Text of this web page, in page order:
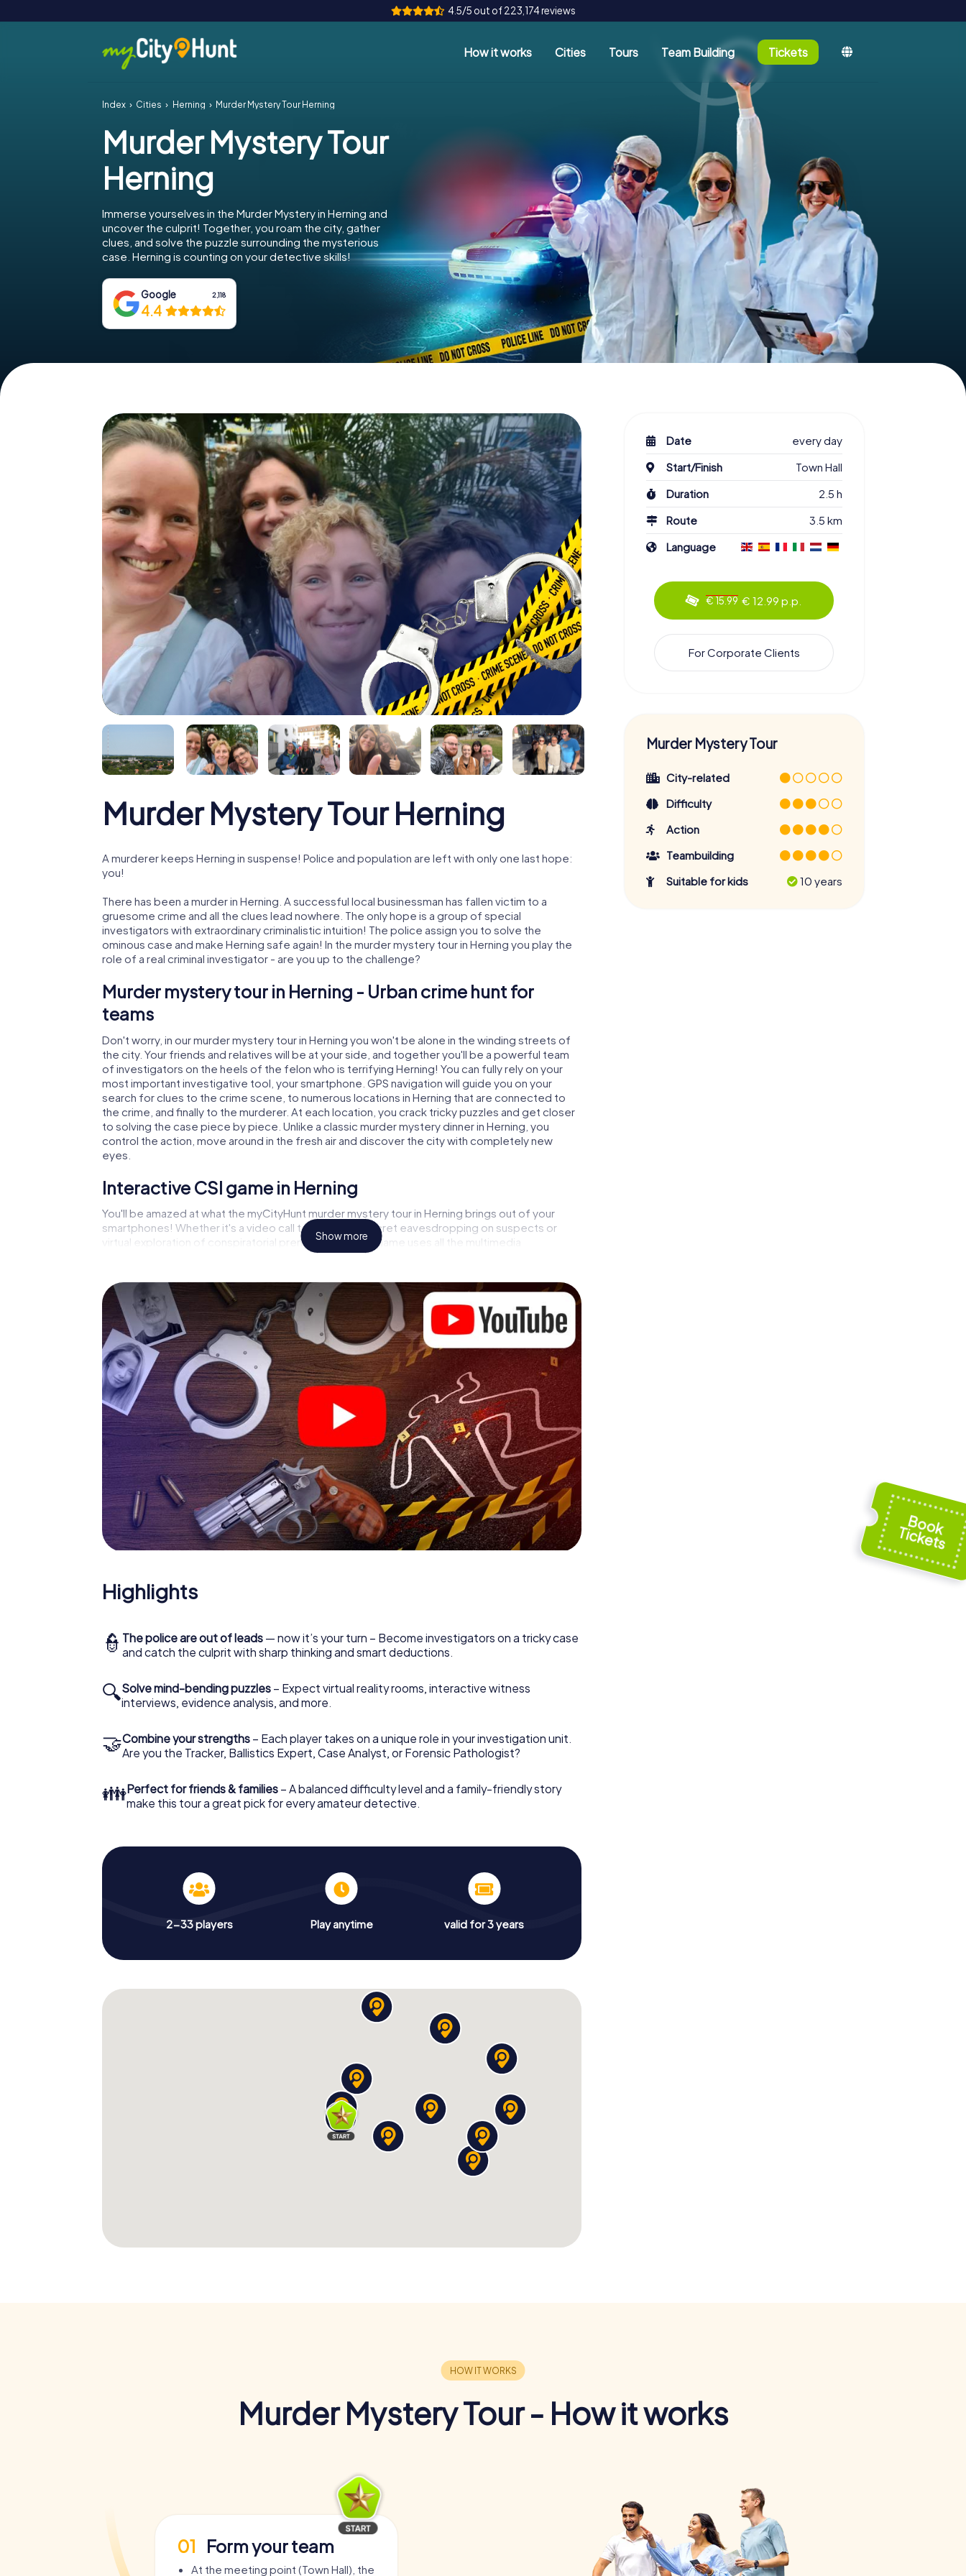
4.5/5 out of 223,174 reviews
How it works Cities Tours Team Building Tickets
Index Cities Herning Murder Mystery Tour Herning
Murder Mystery Tour
Herning
Immerse yourselves in the Murder Mystery in Herning and
uncover the culprit! Together, you roam the city, gather
clues, and solve the puzzle surrounding the mysterious
case. Herning is counting on your detective skills!
Google 2,118
4.4
Murder Mystery Tour Herning
A murderer keeps Herning in suspense! Police and population are left with only one last hope:
you!
There has been a murder in Herning. A successful local businessman has fallen victim to a
gruesome crime and all the clues lead nowhere. The only hope is a group of special
investigators with extraordinary criminalistic intuition! The police assign you to solve the
ominous case and make Herning safe again! In the murder mystery tour in Herning you play the
role of a real criminal investigator - are you up to the challenge?
Murder mystery tour in Herning - Urban crime hunt for
teams
Don't worry, in our murder mystery tour in Herning you won't be alone in the winding streets of
the city. Your friends and relatives will be at your side, and together you'll be a powerful team
of investigators on the heels of the felon who is terrifying Herning! You can fully rely on your
most important investigative tool, your smartphone. GPS navigation will guide you on your
search for clues to the crime scene, to numerous locations in Herning that are connected to
the crime, and finally to the murderer. At each location, you crack tricky puzzles and get closer
to solving the case piece by piece. Unlike a classic murder mystery dinner in Herning, you
control the action, move around in the fresh air and discover the city with completely new
eyes.
Interactive CSI game in Herning
You'll be amazed at what the myCityHunt murder mystery tour in Herning brings out of your
smartphones! Whether it's a video call to a witness, secret eavesdropping on suspects or
virtual exploration of conspiratorial premises - this CSI game uses all the multimedia
capabilities of your handheld device. But the murder mystery tour in Herning also reveals you
city rally through Herning as a criminologist, case analyst or forensic pathologist. Your
smartphone gets challenging additional tasks that correspond to your respective character
and give the catchword "variety" a whole new meaning.
The murder mystery tour in Herning can begin!
Now there’s just one little thing missing before starting your investigation in Herning: your
ticket code! Order it with just a few clicks in our ticket shop, and in a few minutes you'll find it in
your e-mail inbox. Now start your online browser, enter your code - and you're ready to go!
What are you waiting for? Herning is counting on you!
Show more
Highlights
👮 The police are out of leads — now it’s your turn – Become investigators on a tricky case
and catch the culprit with sharp thinking and smart deductions.
🔍Solve mind-bending puzzles – Expect virtual reality rooms, interactive witness
interviews, evidence analysis, and more.
🤝Combine your strengths – Each player takes on a unique role in your investigation unit.
Are you the Tracker, Ballistics Expert, Case Analyst, or Forensic Pathologist?
👪Perfect for friends & families – A balanced difficulty level and a family-friendly story
make this tour a great pick for every amateur detective.
2-33 players Play anytime valid for 3 years
Date
every day
Start/Finish
Town Hall
Duration
2.5 h
Route
3.5 km
Language
€ 15.99 € 12.99 p.p.
For Corporate Clients
Murder Mystery Tour
City-related
Difficulty
Action
Teambuilding
Suitable for kids
10 years
Murder Mystery Tour - How it works
01 Form your team
At the meeting point (Town Hall), the